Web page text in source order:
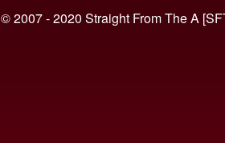
© 2007 - 2020 Straight From The A